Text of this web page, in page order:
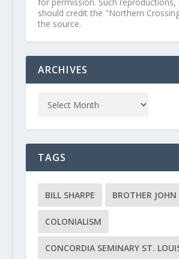
should credit the "Northern
the source.
ARCHIVES
TAGS
BILL SHARPE BROTHER JOHN
COLONIALISM
CONCORDIA SEMINARY ST.